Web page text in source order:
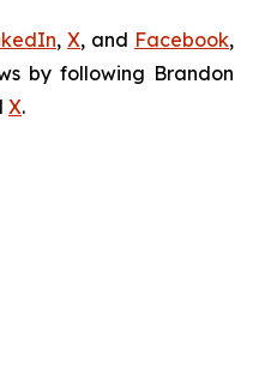
, X, and Facebook,
by following Brandon
X.